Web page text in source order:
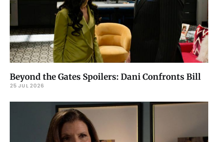
Beyond the Gates Spoilers: Dani Confronts Bill
25 JUL 2026